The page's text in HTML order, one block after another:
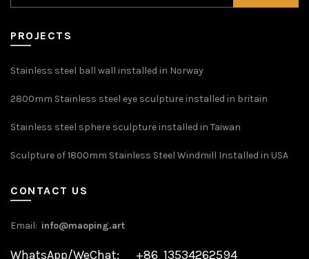
PROJECTS
Stainless steel ball wall installed in Norway
2800mm Stainless steel eye sculpture installed in britain
Stainless steel sphere sculpture installed in Taiwan
Sculpture of 1800mm Stainless Steel Windmill Installed in USA
CONTACT US
Email: info@maoping.art
WhatsApp/WeChat: +86 13534262594